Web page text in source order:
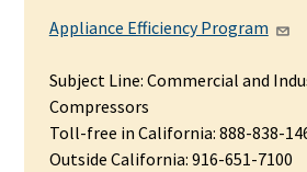
Appliance Efficiency Program
Subject Line: Commercial and
Compressors
Toll-free in California: 888-838-
Outside California: 916-651-7100